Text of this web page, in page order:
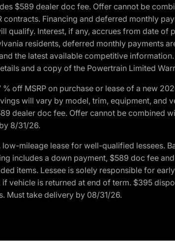
$589 dealer doc fee. Offer cannot be
contracts. Financing and deferred monthly
qualify. Interest, if any, accrues from date
residents, deferred monthly payments
the latest available competitive
and a copy of the Powertrain Limited
off MSRP on purchase or lease of a new
will vary by model, trim, equipment, and
dealer doc fee. Offer cannot be combined
8/31/26.
mileage lease for well-qualified lessees.
includes a down payment, $589 doc fee
items. Lessee is solely responsible for
vehicle is returned at end of term. $395
Must take delivery by 08/31/26.